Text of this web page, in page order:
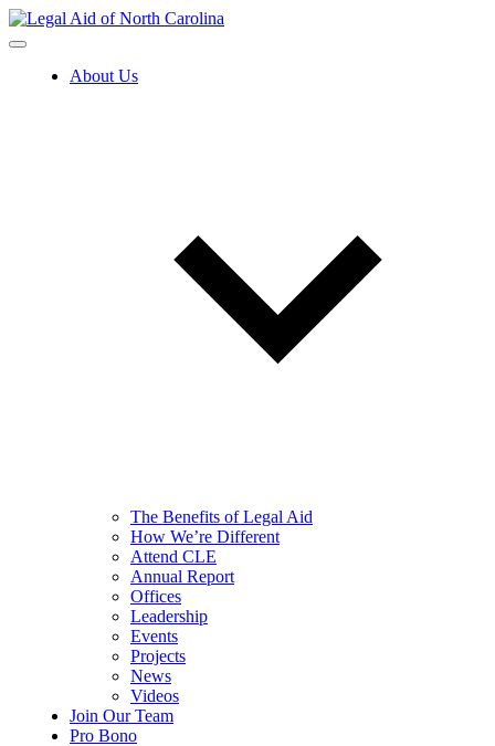
Skip
to
About Us
The Benefits of Legal Aid
How We’re Different
Attend CLE
Annual Report
Offices
Leadership
Events
Projects
News
Videos
Join Our Team
Pro Bono